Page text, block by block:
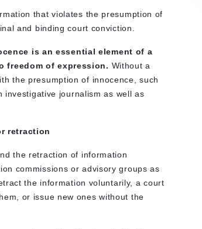
that violates the presumption of
and binding court conviction.
is an essential element of a
freedom of expression. Without a
the presumption of innocence, such
journalism as well as
retraction
the retraction of information
commissions or advisory groups as
the information voluntarily, a court
or issue new ones without the